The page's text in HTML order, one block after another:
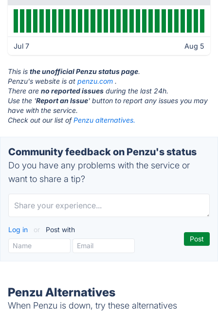
Jul 7 Aug 5
This is the unofficial Penzu status page.
Penzu's website is at penzu.com .
There are no reported issues during the last 24h.
Use the 'Report an Issue' button to report any issues you may
have with the service.
Check out our list ofPenzu alternatives.
Community feedback on Penzu's status
Do you have any problems with the service or
want to share a tip?
Log in or Post with
Penzu Alternatives
When Penzu is down, try these alternatives